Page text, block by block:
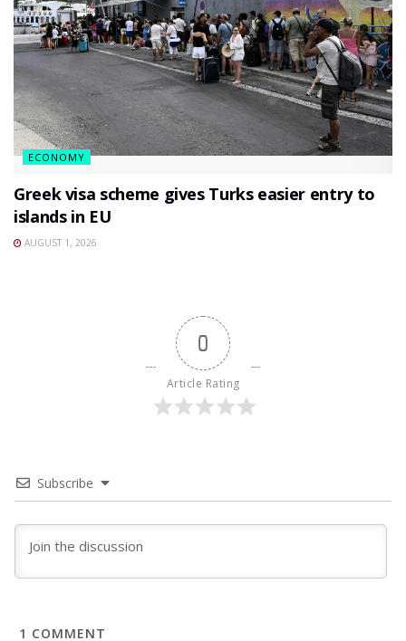
ECONOMY
Greek visa scheme gives Turks easier entry to
islands in EU
AUGUST 1, 2026
0
Article Rating
Subscribe
1 COMMENT